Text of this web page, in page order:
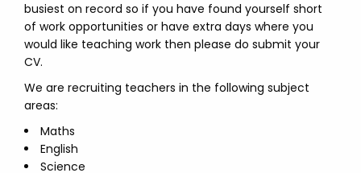
busiest on record so if you have found yourself short
of work opportunities or have extra days where you
would like teaching work then please do submit your
CV.
We are recruiting teachers in the following subject
areas:
Maths
English
Science